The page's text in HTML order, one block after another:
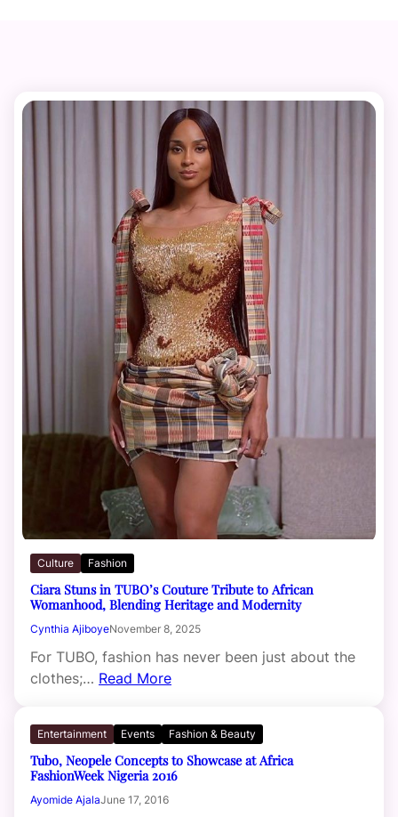
Culture Fashion
Ciara Stuns in TUBO’s Couture Tribute to African
Womanhood, Blending Heritage and Modernity
Cynthia AjiboyeNovember 8, 2025
For TUBO, fashion has never been just about the
clothes;… Read More
Entertainment Events Fashion & Beauty
Tubo, Neopele Concepts to Showcase at Africa
FashionWeek Nigeria 2016
Ayomide AjalaJune 17, 2016